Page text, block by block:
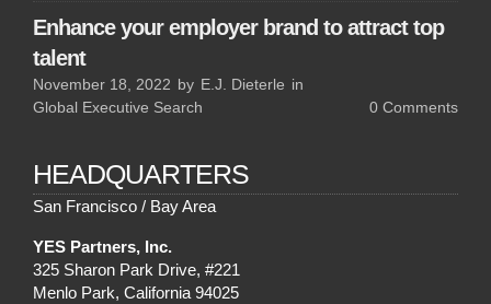
Enhance your employer brand to attract top
talent
November 18, 2022 by E.J. Dieterle in
Global Executive Search
0 Comments
HEADQUARTERS
San Francisco / Bay Area
YES Partners, Inc.
325 Sharon Park Drive, #221
Menlo Park, California 94025